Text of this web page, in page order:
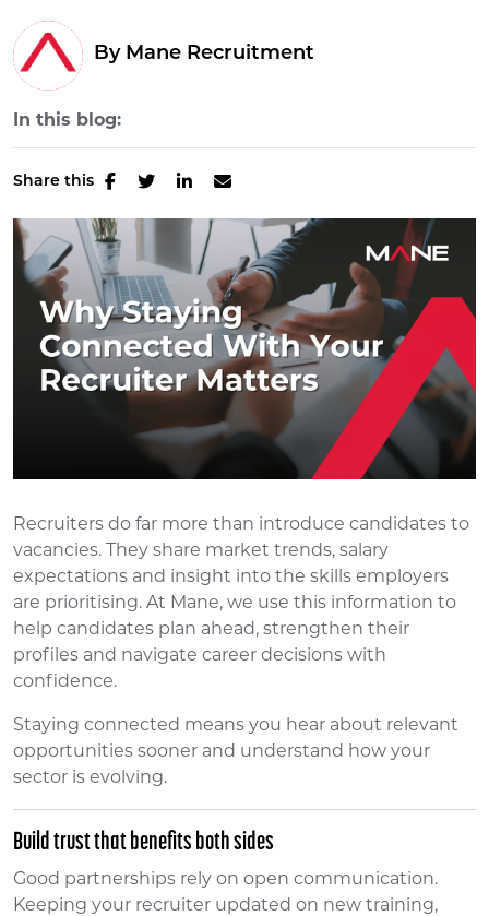
By Mane Recruitment
In this blog:
Share this
Recruiters do far more than introduce candidates to
vacancies. They share market trends, salary
expectations and insight into the skills employers
are prioritising. At Mane, we use this information to
help candidates plan ahead, strengthen their
profiles and navigate career decisions with
confidence.
Staying connected means you hear about relevant
opportunities sooner and understand how your
sector is evolving.
Build trust that benefits both sides
Good partnerships rely on open communication.
Keeping your recruiter updated on new training,